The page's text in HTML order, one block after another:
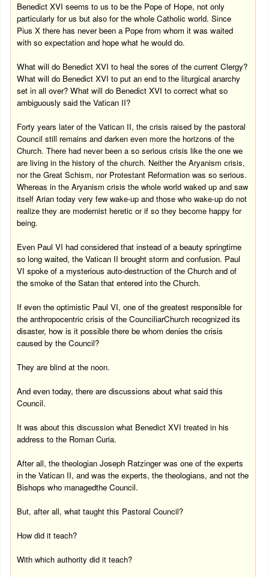
Benedict XVI seems to us to be the Pope of Hope, not only
particularly for us but also for the whole Catholic world. Since
Pius X there has never been a Pope from whom it was waited
with so expectation and hope what he would do.
What will do Benedict XVI to heal the sores of the current Clergy?
What will do Benedict XVI to put an end to the liturgical anarchy
set in all over? What will do Benedict XVI to correct what so
ambiguously said the Vatican II?
Forty years later of the Vatican II, the crisis raised by the pastoral
Council still remains and darken even more the horizons of the
Church. There had never been a so serious crisis like the one we
are living in the history of the church. Neither the Aryanism crisis,
nor the Great Schism, nor Protestant Reformation was so serious.
Whereas in the Aryanism crisis the whole world waked up and saw
itself Arian today very few wake-up and those who wake-up do not
realize they are modernist heretic or if so they become happy for
being.
Even Paul VI had considered that instead of a beauty springtime
so long waited, the Vatican II brought storm and confusion. Paul
VI spoke of a mysterious auto-destruction of the Church and of
the smoke of the Satan that entered into the Church.
If even the optimistic Paul VI, one of the greatest responsible for
the anthropocentric crisis of theCounciliarChurch recognized its
disaster, how is it possible there be whom denies the crisis
caused by the Council?
They are blind at the noon.
And even today, there are discussions about what said this
Council.
It was about this discussion what Benedict XVI treated in his
address to the Roman Curia.
After all, the theologian Joseph Ratzinger was one of the experts
in the Vatican II, and was the experts, the theologians, and not the
Bishops who managedthe Council.
But, after all, what taught this Pastoral Council?
How did it teach?
With which authority did it teach?